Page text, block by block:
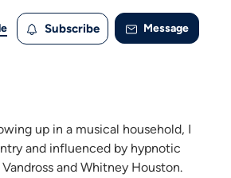
Subscribe Message
up in a musical household, I
and influenced by hypnotic
and Whitney Houston.